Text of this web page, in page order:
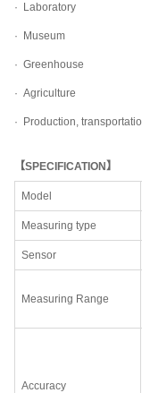
· Laboratory
· Museum
· Greenhouse
· Agriculture
· Production,
【SPECIFICATION】
Model
Measuring type
Sensor
Measuring Range
Accuracy